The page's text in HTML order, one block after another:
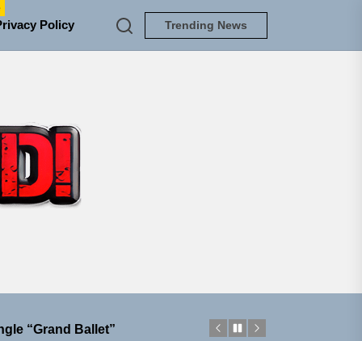
Policy Trending News
“Grand Ballet”
To Be”
“Grand Ballet”